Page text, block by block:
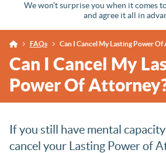
We won’t surprise you when it comes
and agree it all in
FAQs Can I Cancel My Lasting Power
Can I Cancel My
Power Of
If you still have mental
cancel your Lasting Power of